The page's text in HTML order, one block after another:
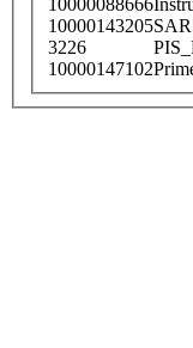
10000088666
10000143205
3226
10000147102